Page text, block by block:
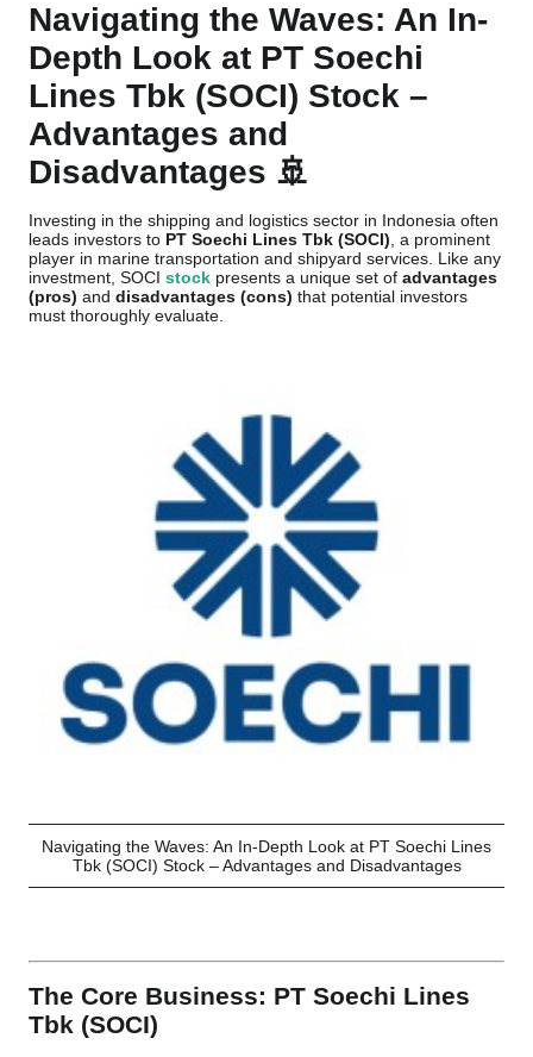
Navigating the Waves: An In-
Depth Look at PT Soechi
Lines Tbk (SOCI) Stock –
Advantages and
Disadvantages 🚢
Investing in the shipping and logistics sector in Indonesia often
leads investors to PT Soechi Lines Tbk (SOCI) , a prominent
player in marine transportation and shipyard services. Like any
investment, SOCI stock presents a unique set of advantages
(pros) and disadvantages (cons) that potential investors
must thoroughly evaluate.
Navigating the Waves: An In-Depth Look at PT Soechi Lines
Tbk (SOCI) Stock – Advantages and Disadvantages
The Core Business: PT Soechi Lines
Tbk (SOCI)